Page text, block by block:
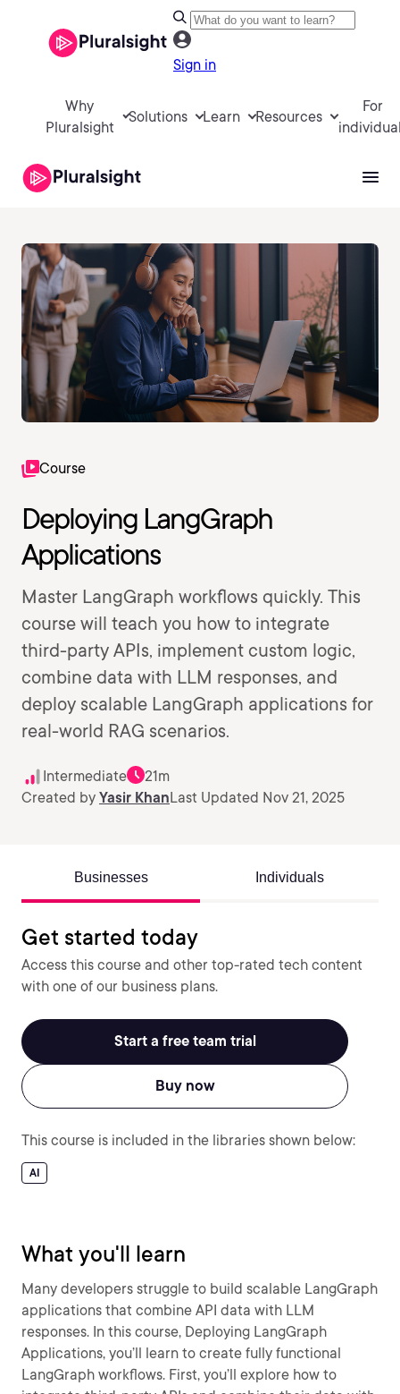
Sign in
Why
Pluralsight
Solutions Learn Resources
For
Course
Deploying LangGraph
Applications
Master LangGraph workflows quickly. This
course will teach you how to integrate
third-party APIs, implement custom logic,
combine data with LLM responses, and
deploy scalable LangGraph applications for
real-world RAG scenarios.
Intermediate
21m
Created by Yasir KhanLast Updated Nov 21, 2025
Businesses Individuals
Get started today
Access this course and other top-rated tech content
with one of our business plans.
Start a free team trial
Buy now
This course is included in the libraries shown below:
AI
What you'll learn
Many developers struggle to build scalable LangGraph
applications that combine API data with LLM
responses. In this course, Deploying LangGraph
Applications, you’ll learn to create fully functional
LangGraph workflows. First, you’ll explore how to